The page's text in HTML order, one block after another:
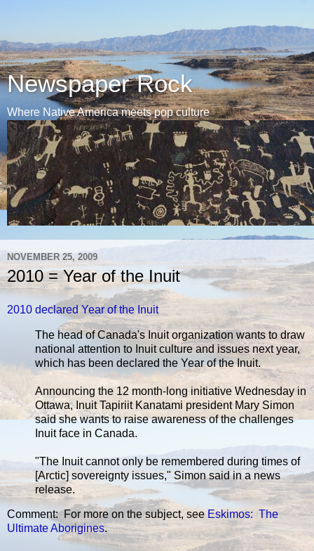
Newspaper Rock
Where Native America meets pop culture
NOVEMBER 25, 2009
2010 = Year of the Inuit
2010 declared Year of the Inuit
The head of Canada's Inuit organization wants to draw
national attention to Inuit culture and issues next year,
which has been declared the Year of the Inuit.
Announcing the 12 month-long initiative Wednesday in
Ottawa, Inuit Tapiriit Kanatami president Mary Simon
said she wants to raise awareness of the challenges
Inuit face in Canada.
"The Inuit cannot only be remembered during times of
[Arctic] sovereignty issues," Simon said in a news
release.
Comment: For more on the subject, see Eskimos: The
Ultimate Aborigines.